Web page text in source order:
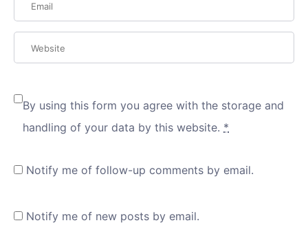
By using this form you agree with the storage and
handling of your data by this website. *
Notify me of follow-up comments by email.
Notify me of new posts by email.